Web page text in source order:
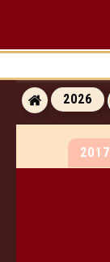
2026
2017